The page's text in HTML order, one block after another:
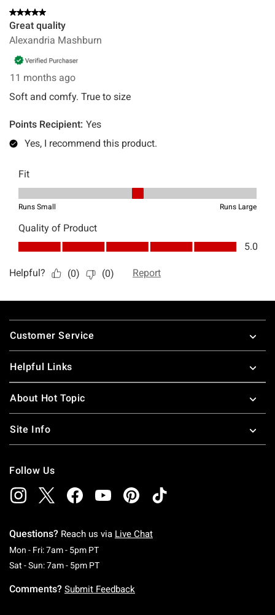
Footer
Customer Service
Helpful Links
About Hot Topic
Site Info
Follow Us
Questions? Reach us via Live Chat
Mon - Fri: 7am - 5pm PTMonday To Friday: 7 AM To 5 PM Pacific Time
Sat - Sun: 7am - 5pm PTSaturday To Sunday: 7 AM To 5 PM Pacific
Comments? Submit Feedback